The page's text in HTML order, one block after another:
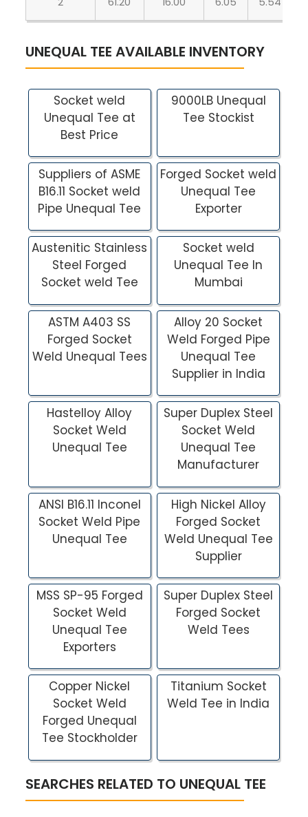
UNEQUAL TEE AVAILABLE INVENTORY
Socket weld
Unequal Tee at
Best Price
9000LB Unequal
Tee Stockist
Suppliers of ASME
B16.11 Socket weld
Pipe Unequal Tee
Forged Socket weld
Unequal Tee
Exporter
Austenitic Stainless
Steel Forged
Socket weld Tee
Socket weld
Unequal Tee In
Mumbai
ASTM A403 SS
Forged Socket
Weld Unequal Tees
Alloy 20 Socket
Weld Forged Pipe
Unequal Tee
Supplier in India
Hastelloy Alloy
Socket Weld
Unequal Tee
Super Duplex Steel
Socket Weld
Unequal Tee
Manufacturer
ANSI B16.11 Inconel
Socket Weld Pipe
Unequal Tee
High Nickel Alloy
Forged Socket
Weld Unequal Tee
Supplier
MSS SP-95 Forged
Socket Weld
Unequal Tee
Exporters
Super Duplex Steel
Forged Socket
Weld Tees
Copper Nickel
Socket Weld
Forged Unequal
Tee Stockholder
Titanium Socket
Weld Tee in India
SEARCHES RELATED TO UNEQUAL TEE